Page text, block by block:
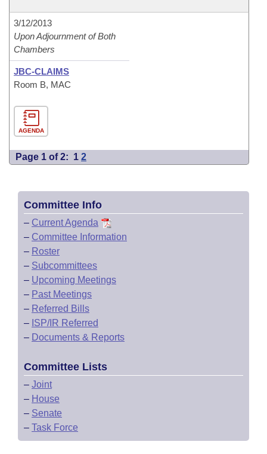
3/12/2013
Upon Adjournment of Both
Chambers
JBC-CLAIMS
Room B, MAC
AGENDA
Page 1 of 2: 1 2
Committee Info
– Current Agenda
– Committee Information
– Roster
– Subcommittees
– Upcoming Meetings
– Past Meetings
– Referred Bills
– ISP/IR Referred
– Documents & Reports
Committee Lists
– Joint
– House
– Senate
– Task Force